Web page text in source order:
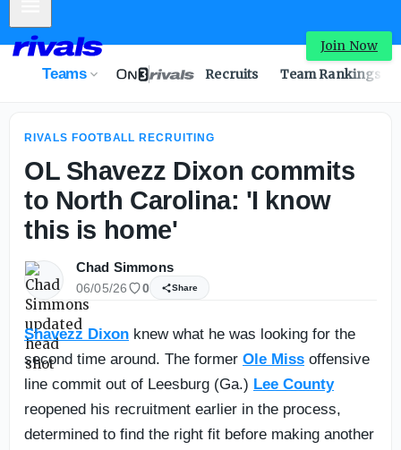
Join Now
Teams Recruits Team Rankings
RIVALS FOOTBALL RECRUITING
OL Shavezz Dixon commits
to North Carolina: 'I know
this is home'
Chad Simmons
06/05/26 0 Share
Shavezz Dixon knew what he was looking for the
second time around. The former Ole Miss offensive
line commit out of Leesburg (Ga.) Lee County
reopened his recruitment earlier in the process,
determined to find the right fit before making another